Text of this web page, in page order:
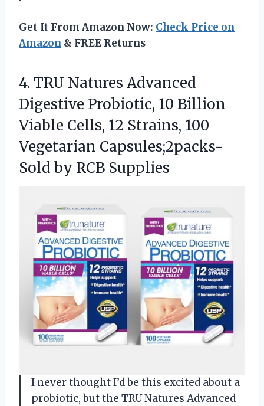
Get It From Amazon Now: Check Price on
Amazon & FREE Returns
4. TRU Natures Advanced
Digestive Probiotic, 10 Billion
Viable Cells, 12 Strains, 100
Vegetarian Capsules;2packs-
Sold by RCB Supplies
I never thought I’d be this excited about a
probiotic, but the TRU Natures Advanced